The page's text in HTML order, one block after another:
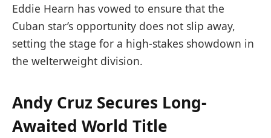
Eddie Hearn has vowed to ensure that the
Cuban star’s opportunity does not slip away,
setting the stage for a high-stakes showdown in
the welterweight division.
Andy Cruz Secures Long-
Awaited World Title